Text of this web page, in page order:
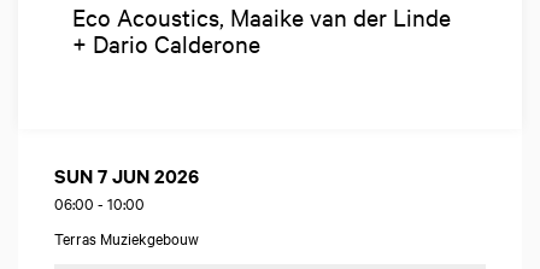
Eco Acoustics, Maaike van der Linde
+ Dario Calderone
SUN 7 JUN 2026
06:00 - 10:00
Terras Muziekgebouw